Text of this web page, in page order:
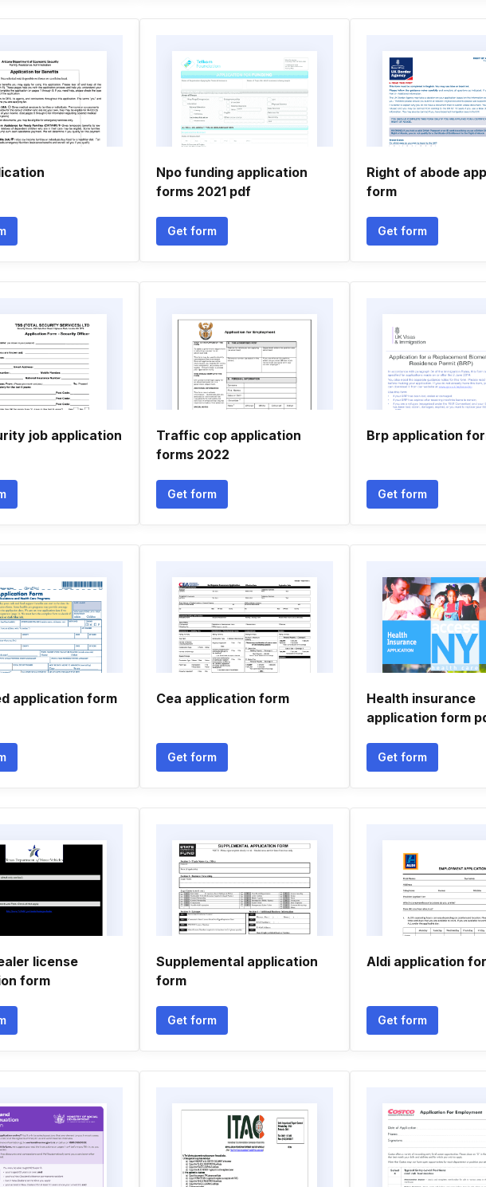
Npo funding application
forms 2021 pdf
Get form
Right of abode
form
Get form
job application
Traffic cop application
forms 2022
Get form
Brp application
Get form
application form Cea application form
Get form
Health insurance
application form
Get form
license
form
Supplemental application
form
Get form
Aldi application
Get form